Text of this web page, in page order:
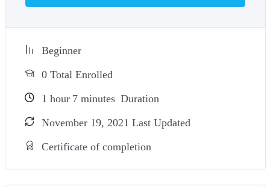
Beginner
0 Total Enrolled
1 hour 7minutes Duration
November 19, 2021 Last Updated
Certificate of completion